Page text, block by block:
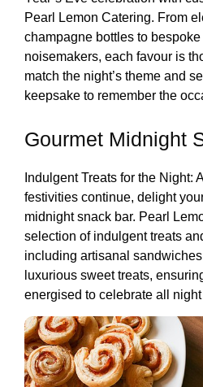
Pearl Lemon Catering. From
champagne bottles to bespoke
noisemakers, each favour is
match the night’s theme and
keepsake to remember the
Gourmet Midnight
Indulgent Treats for the Night:
festivities continue, delight
midnight snack bar. Pearl
selection of indulgent treats
including artisanal
luxurious sweet treats,
energised to celebrate all